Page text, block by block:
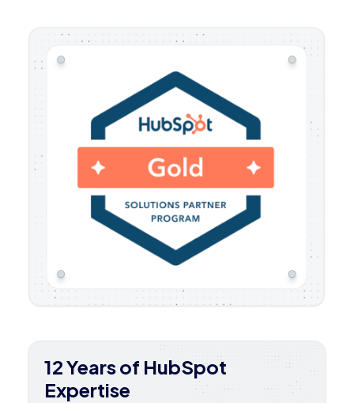
12 Years of HubSpot
Expertise